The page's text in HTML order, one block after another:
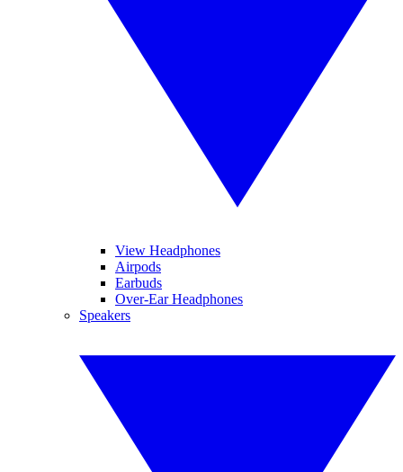
View Headphones
Airpods
Earbuds
Over-Ear Headphones
Speakers